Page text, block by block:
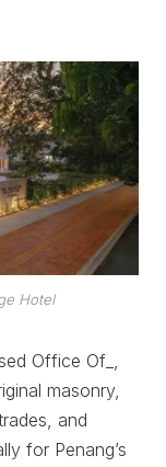
Hotel
Office Of_,
masonry,
and
for Penang’s